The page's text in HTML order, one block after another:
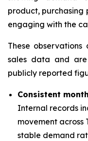
product, purchasing
engaging with the
These
sales data and
publicly reported
Consistent
Internal records
movement across
stable demand